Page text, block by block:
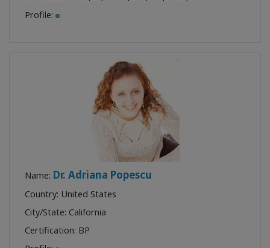
Profile:
Name: Dr. Adriana Popescu
Country: United States
City/State: California
Certification: BP